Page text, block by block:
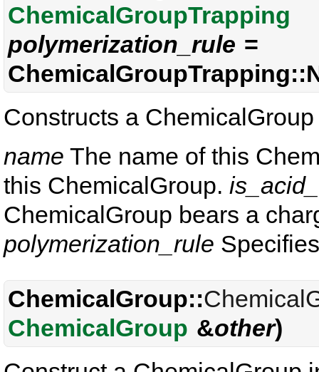
ChemicalGroupTrapping
polymerization_rule =
Constructs a
name The name of this
this ChemicalGroup.
ChemicalGroup bears a
polymerization_rule
ChemicalGroup::
ChemicalGroup &other)